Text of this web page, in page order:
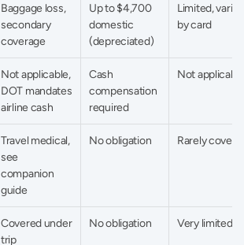
Baggage loss,
secondary
coverage
Up to $4,700
domestic
(depreciated)
Limited, varies
by card
Not applicable,
DOT mandates
airline cash
Cash
compensation
required
Not
Travel medical,
see
companion
guide
No obligation Rarely
Covered under
trip
No obligation Very limited